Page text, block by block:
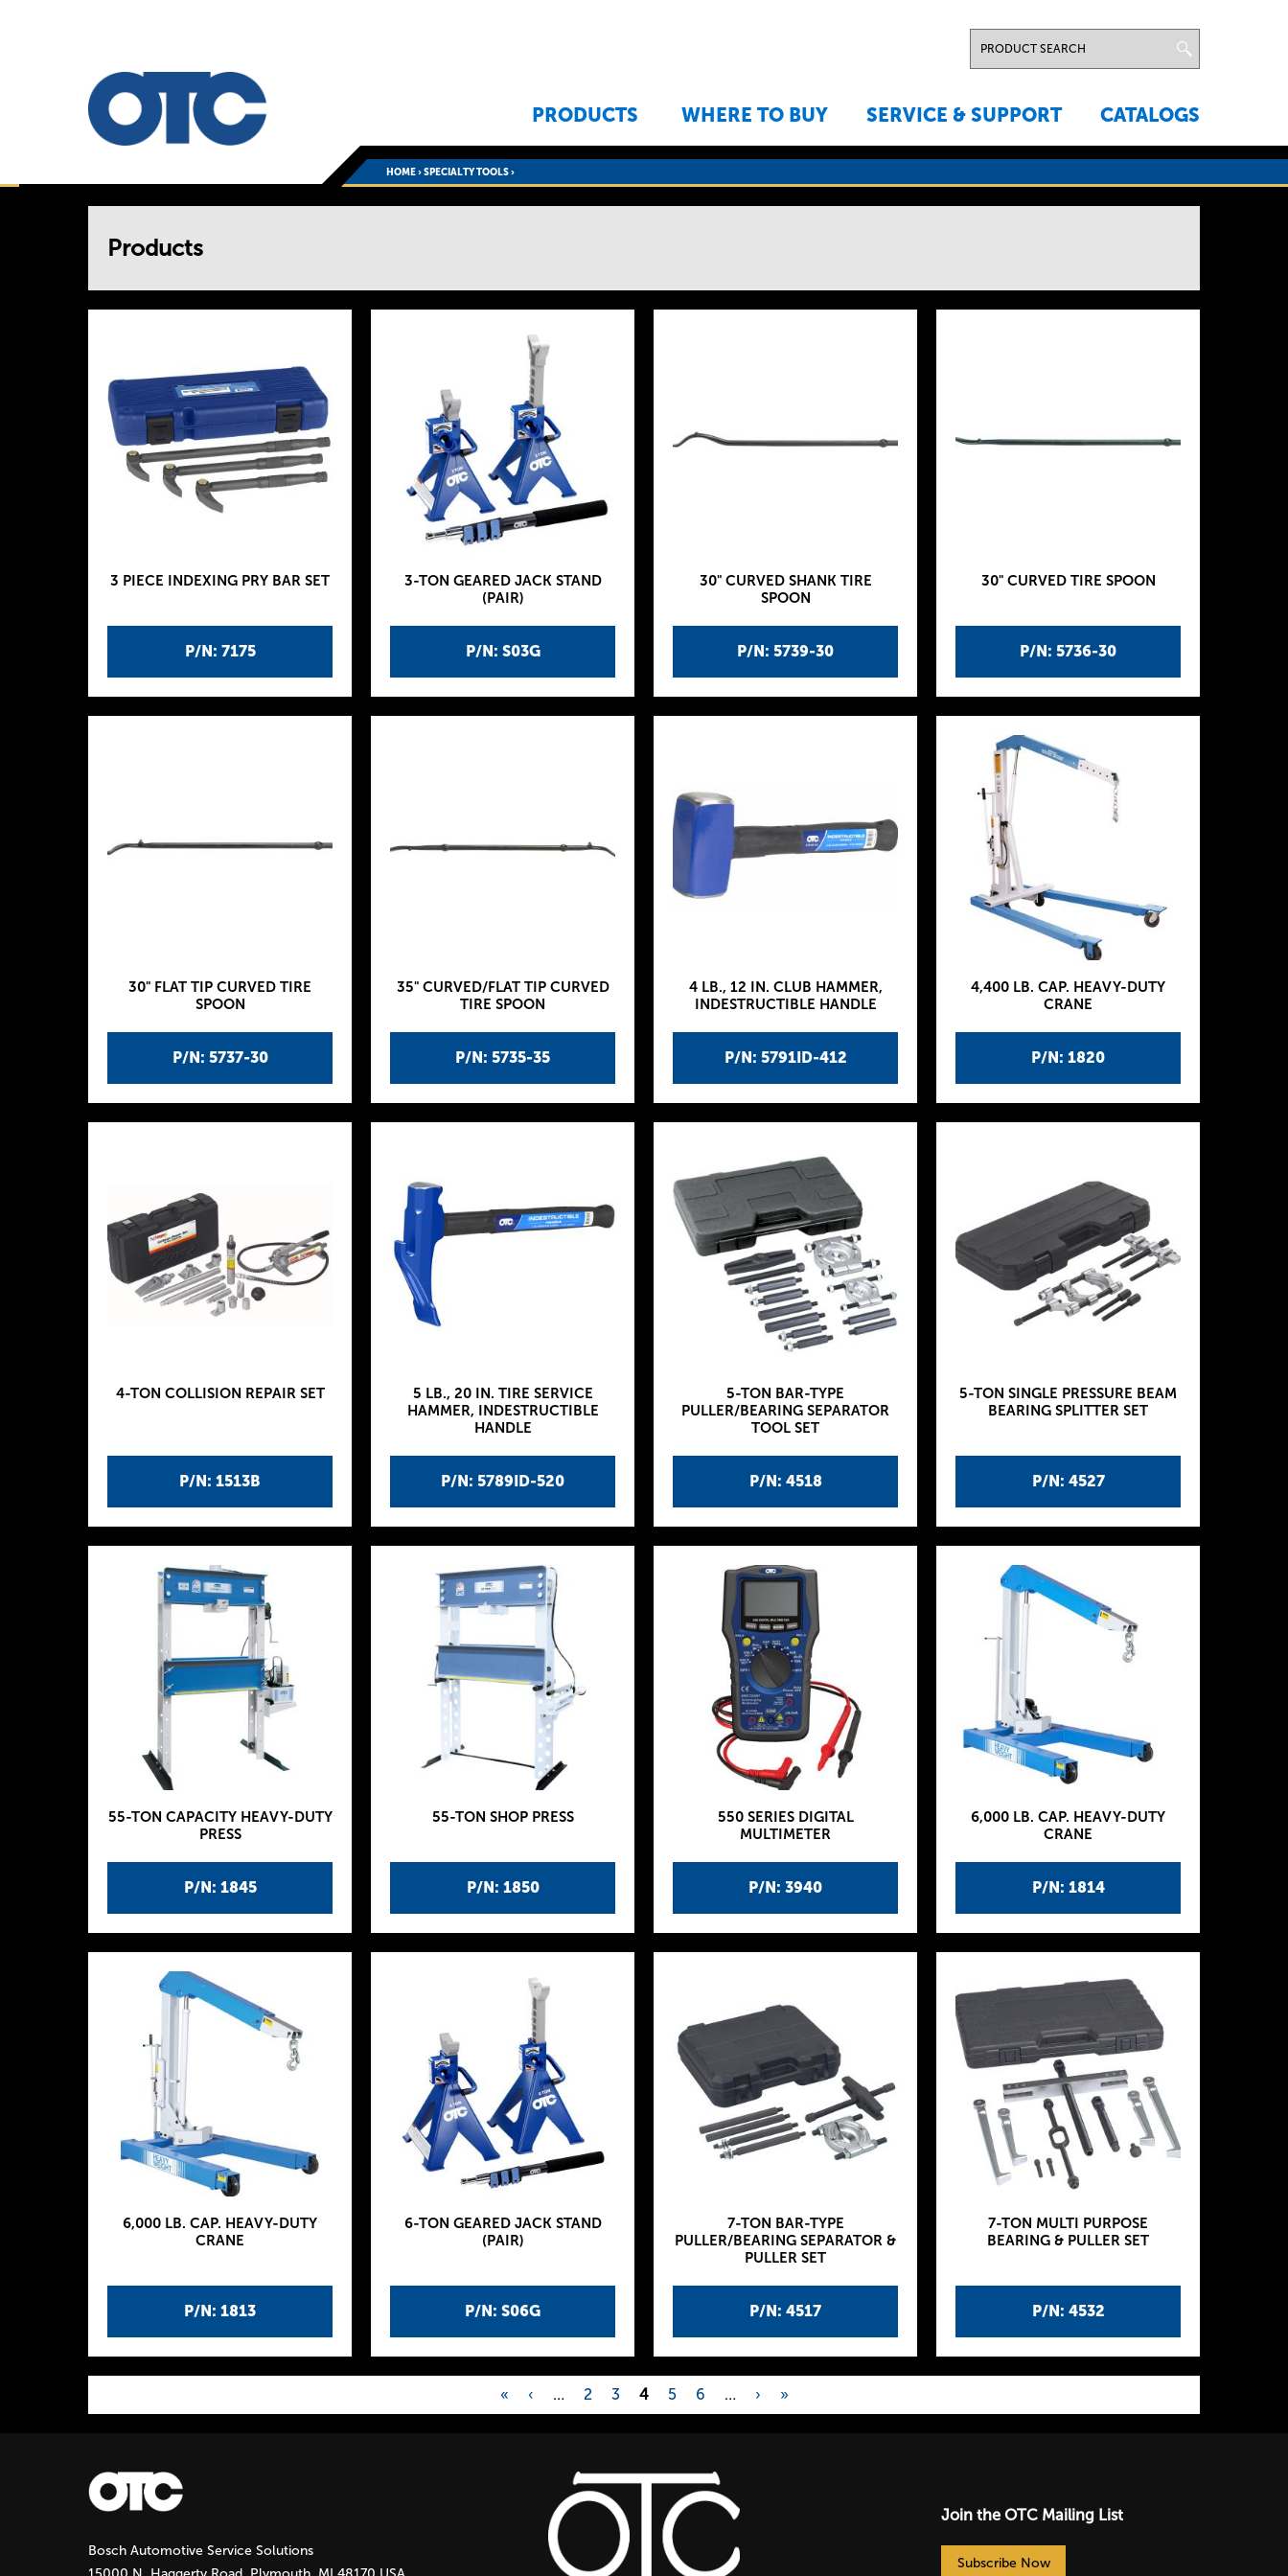
PRODUCTS WHERE TO BUY SERVICE & SUPPORT CATALOGS
HOME›SPECIALTY TOOLS›
Products
P/N: 7175
3 PIECE INDEXING PRY BAR SET
P/N: S03G
3-TON GEARED JACK STAND
(PAIR)
P/N: 5739-30
30" CURVED SHANK TIRE
SPOON
P/N: 5736-30
30" CURVED TIRE SPOON
P/N: 5737-30
30" FLAT TIP CURVED TIRE
SPOON
P/N: 5735-35
35" CURVED/FLAT TIP CURVED
TIRE SPOON
P/N: 5791ID-412
4 LB., 12 IN. CLUB HAMMER,
INDESTRUCTIBLE HANDLE
P/N: 1820
4,400 LB. CAP. HEAVY-DUTY
CRANE
P/N: 1513B
4-TON COLLISION REPAIR SET
P/N: 5789ID-520
5 LB., 20 IN. TIRE SERVICE
HAMMER, INDESTRUCTIBLE
HANDLE
P/N: 4518
5-TON BAR-TYPE
PULLER/BEARING SEPARATOR
TOOL SET
P/N: 4527
5-TON SINGLE PRESSURE BEAM
BEARING SPLITTER SET
P/N: 1845
55-TON CAPACITY HEAVY-DUTY
PRESS
P/N: 1850
55-TON SHOP PRESS
P/N: 3940
550 SERIES DIGITAL
MULTIMETER
P/N: 1814
6,000 LB. CAP. HEAVY-DUTY
CRANE
P/N: 1813
6,000 LB. CAP. HEAVY-DUTY
CRANE
P/N: S06G
6-TON GEARED JACK STAND
(PAIR)
P/N: 4517
7-TON BAR-TYPE
PULLER/BEARING SEPARATOR &
PULLER SET
P/N: 4532
7-TON MULTI PURPOSE
BEARING & PULLER SET
P
a
g
e
« ‹ … 2 3 4 5 6 … › »
Bosch Automotive Service Solutions
Join the OTC Mailing List
Subscribe Now